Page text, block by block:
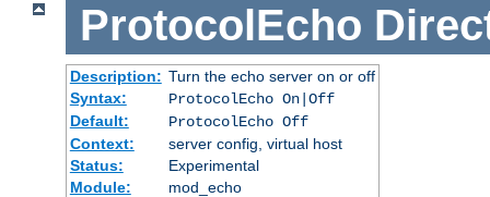
ProtocolEcho
Description: Turn the echo server on or off
Syntax:
ProtocolEcho On|Off
Default:
ProtocolEcho Off
Context:
server config, virtual host
Status:
Experimental
Module:
mod_echo